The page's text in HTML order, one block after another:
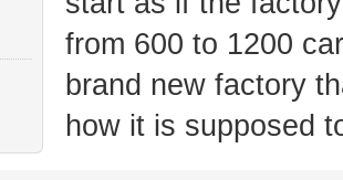
from 600 to 1200
brand new factory
how it is supposed